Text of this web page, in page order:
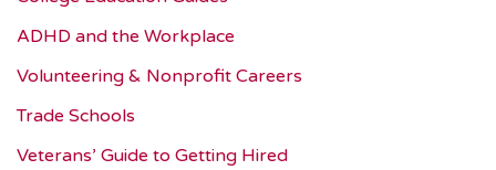
ADHD and the Workplace
Volunteering & Nonprofit Careers
Trade Schools
Veterans’ Guide to Getting Hired